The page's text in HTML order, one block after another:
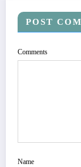
POST
Comments
Name